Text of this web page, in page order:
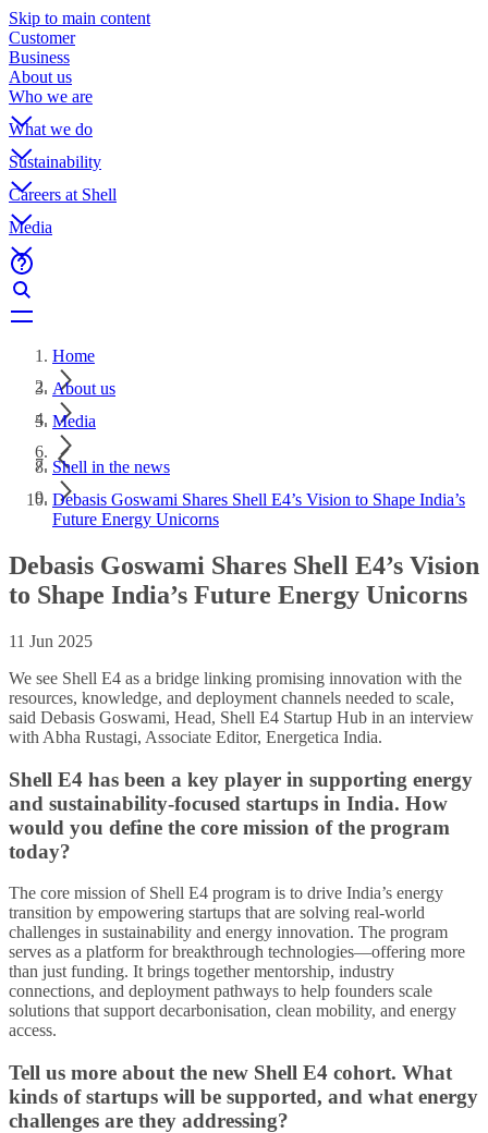
Skip to main content
Customer
Business
About us
Who we are
What we do
Sustainability
Careers at Shell
Media
Home
About us
Media
Shell in the news
Debasis Goswami Shares Shell E4’s Vision to Shape India’s
Future Energy Unicorns
Debasis Goswami Shares Shell E4’s Vision
to Shape India’s Future Energy Unicorns
11 Jun 2025
We see Shell E4 as a bridge linking promising innovation with the
resources, knowledge, and deployment channels needed to scale,
said Debasis Goswami, Head, Shell E4 Startup Hub in an interview
with Abha Rustagi, Associate Editor, Energetica India.
Shell E4 has been a key player in supporting energy
and sustainability-focused startups in India. How
would you define the core mission of the program
today?
The core mission of Shell E4 program is to drive India’s energy
transition by empowering startups that are solving real-world
challenges in sustainability and energy innovation. The program
serves as a platform for breakthrough technologies—offering more
than just funding. It brings together mentorship, industry
connections, and deployment pathways to help founders scale
solutions that support decarbonisation, clean mobility, and energy
access.
Tell us more about the new Shell E4 cohort. What
kinds of startups will be supported, and what energy
challenges are they addressing?